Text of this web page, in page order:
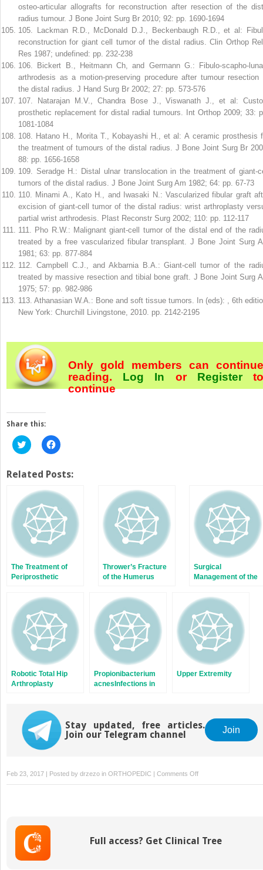
osteo-articular allografts for reconstruction after resection of the
radius tumour. J Bone Joint Surg Br 2010; 92: pp. 1690-1694
105
Lackman R.D., McDonald D.J., Beckenbaugh R.D., et al:
reconstruction for giant cell tumor of the distal radius. Clin Orthop
Res 1987; undefined: pp. 232-238
106
Bickert B., Heitmann Ch, and Germann G.: Fibulo-scapho-
arthrodesis as a motion-preserving procedure after tumour resection
the distal radius. J Hand Surg Br 2002; 27: pp. 573-576
107
Natarajan M.V., Chandra Bose J., Viswanath J., et al:
prosthetic replacement for distal radial tumours. Int Orthop 2009; 33:
1081-1084
108
Hatano H., Morita T., Kobayashi H., et al: A ceramic prosthesis
the treatment of tumours of the distal radius. J Bone Joint Surg Br
88: pp. 1656-1658
109
Seradge H.: Distal ulnar translocation in the treatment of giant-
tumors of the distal radius. J Bone Joint Surg Am 1982; 64: pp. 67-73
110
Minami A., Kato H., and Iwasaki N.: Vascularized fibular graft
excision of giant-cell tumor of the distal radius: wrist arthroplasty
partial wrist arthrodesis. Plast Reconstr Surg 2002; 110: pp. 112-117
111
Pho R.W.: Malignant giant-cell tumor of the distal end of the
treated by a free vascularized fibular transplant. J Bone Joint Surg
1981; 63: pp. 877-884
112
Campbell C.J., and Akbarnia B.A.: Giant-cell tumor of the
treated by massive resection and tibial bone graft. J Bone Joint Surg
1975; 57: pp. 982-986
113 Athanasian W.A.: Bone and soft tissue tumors. In (eds): , 6th
New York: Churchill Livingstone, 2010. pp. 2142-2195
Only gold members can continue
reading. Log In orRegister
continue
Share this:
Click
to
Twitter
(Opens
new
window)
Click
to
Facebook
(Opens
new
window)
Related Posts:
The Treatment of
Periprosthetic
After Total Knee
Arthroplasty
Thrower’s Fracture
of the Humerus
Surgical
Management of the
Arthritis Patient with
Multiple Joint
Involvement
Robotic Total Hip
Arthroplasty
Propionibacterium
acnesInfections in
Upper Extremity
Stay updated, free articles.
Join our Telegram channel
Join
Feb 23, 2017 | Posted by drzezo in ORTHOPEDIC | Comments Offon
Upper
Surgery
Full access? Get Clinical Tree